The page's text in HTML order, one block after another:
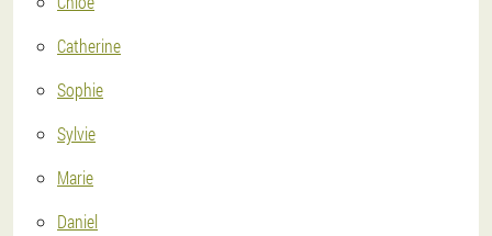
Catherine
Sophie
Sylvie
Marie
Daniel